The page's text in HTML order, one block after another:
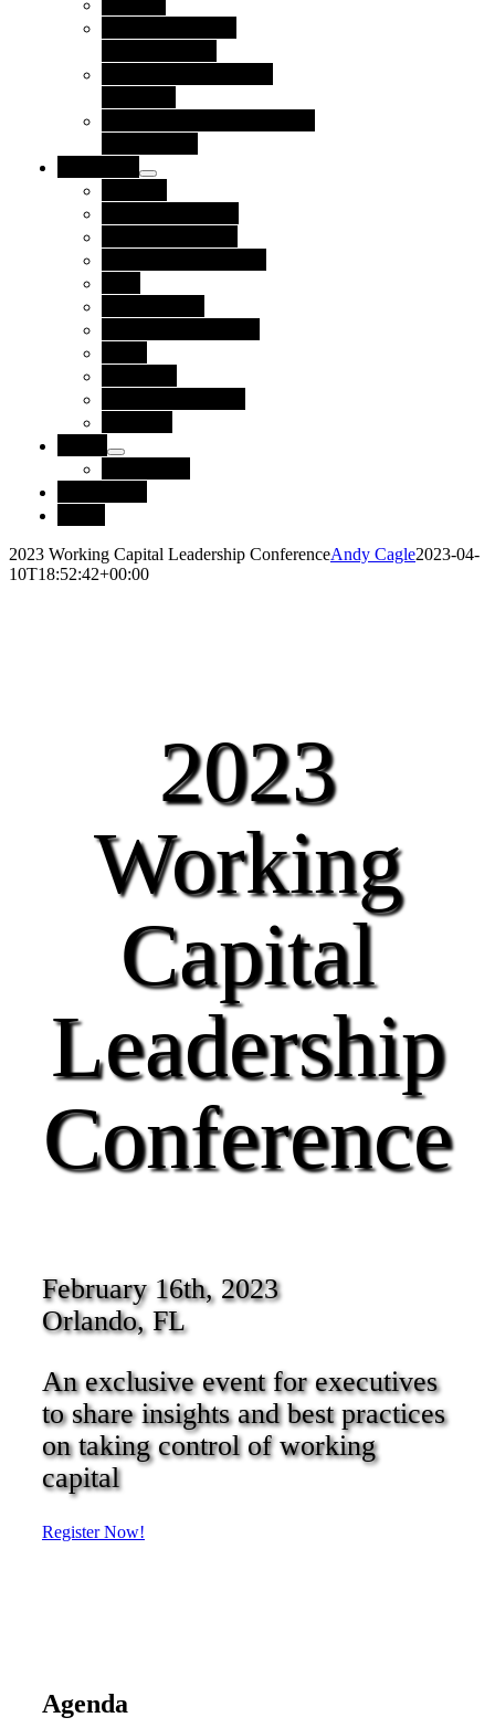
2023 Working Capital Leadership ConferenceAndy Cagle2023-04-
10T18:52:42+00:00
2023
Working
Capital
Leadership
Conference
February 16th, 2023
Orlando, FL
An exclusive event for executives
to share insights and best practices
on taking control of working
capital
Register Now!
Agenda